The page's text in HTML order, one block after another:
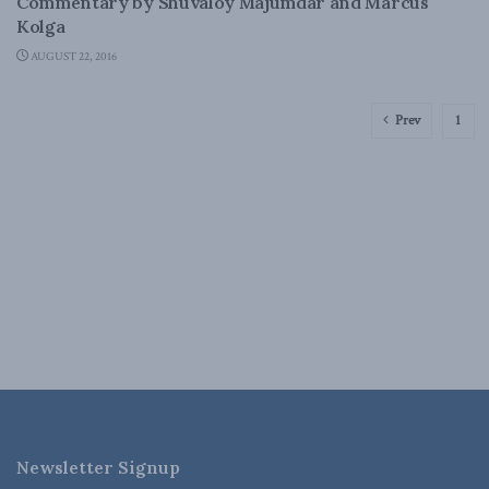
Kolga
AUGUST 22, 2016
Prev 1
Newsletter Signup